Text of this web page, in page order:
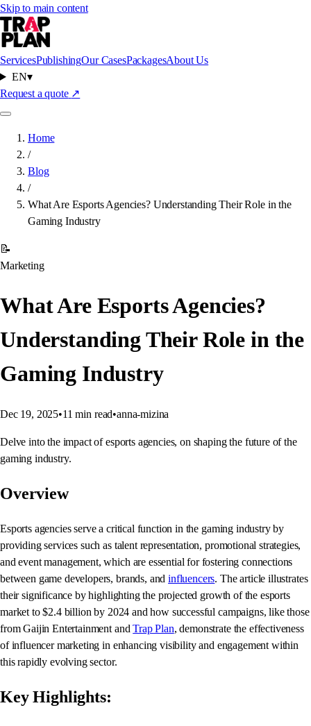
Skip to main content
ServicesPublishingOur CasesPackagesAbout Us
EN▾
Request a quote ↗
Home
/
Blog
/
What Are Esports Agencies? Understanding Their Role in the
Gaming Industry
📝
Marketing
What Are Esports Agencies?
Understanding Their Role in the
Gaming Industry
Dec 19, 2025•11 min read•anna-mizina
Delve into the impact of esports agencies, on shaping the future of the
gaming industry.
Overview
Esports agencies serve a critical function in the gaming industry by
providing services such as talent representation, promotional strategies,
and event management, which are essential for fostering connections
between game developers, brands, andinfluencers. The article illustrates
their significance by highlighting the projected growth of the esports
market to $2.4 billion by 2024 and how successful campaigns, like those
from Gaijin Entertainment andTrap Plan, demonstrate the effectiveness
of influencer marketing in enhancing visibility and engagement within
this rapidly evolving sector.
Key Highlights: